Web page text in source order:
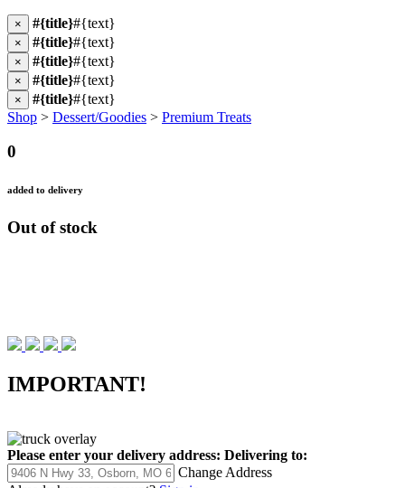
× #{title}#{text}
× #{title}#{text}
× #{title}#{text}
× #{title}#{text}
× #{title}#{text}
Shop > Dessert/Goodies > Premium Treats
0
added to delivery
Out of stock
IMPORTANT!
Please enter your delivery address: Delivering to:
Change Address